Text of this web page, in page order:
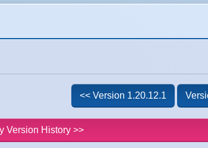
<< Version 1.20.12.1
Version History >>